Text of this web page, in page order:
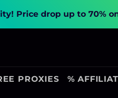
Price drop up to 70%
PROXIES %